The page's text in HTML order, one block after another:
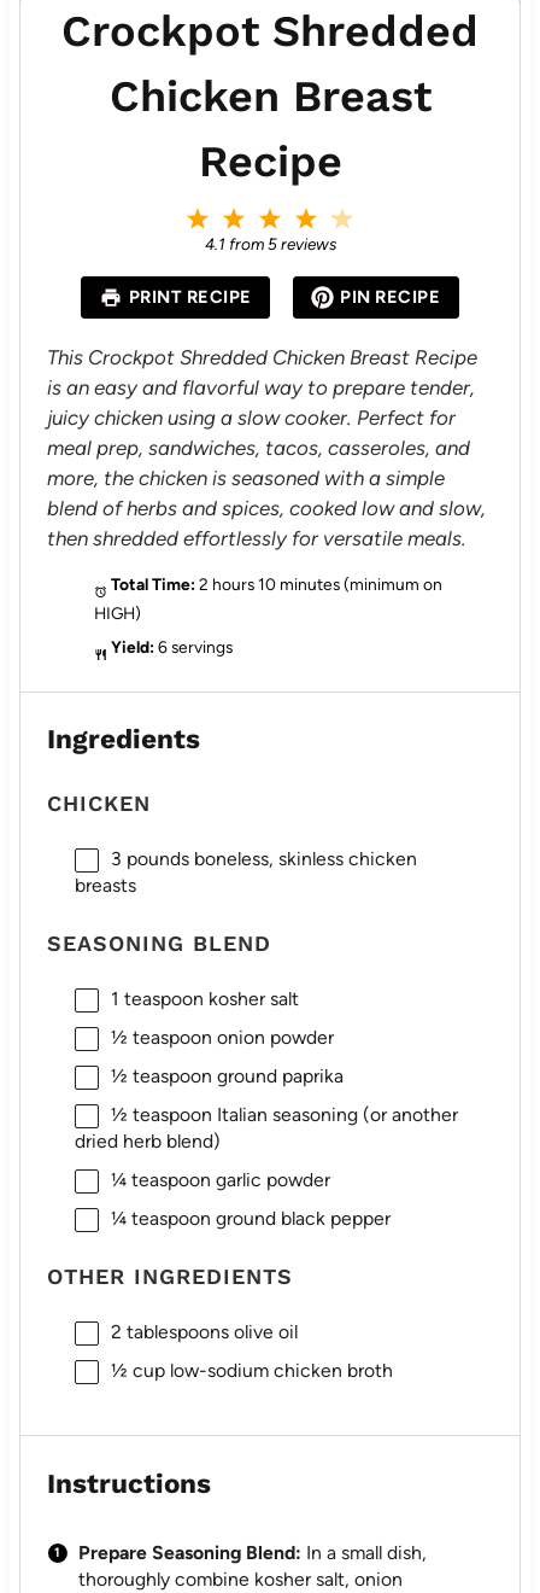
Crockpot Shredded
Chicken Breast
Recipe
a
r
s
4
S
a
r
s
3
S
a
s
2
S
a
r
s
S
a
r
4.1 from5reviews
PRINT RECIPE PIN RECIPE
This Crockpot Shredded Chicken Breast Recipe
is an easy and flavorful way to prepare tender,
juicy chicken using a slow cooker. Perfect for
meal prep, sandwiches, tacos, casseroles, and
more, the chicken is seasoned with a simple
blend of herbs and spices, cooked low and slow,
then shredded effortlessly for versatile meals.
Total Time: 2 hours 10 minutes (minimum on
HIGH)
Yield: 6 servings
Ingredients
CHICKEN
3 pounds boneless, skinless chicken
breasts
SEASONING BLEND
1 teaspoon kosher salt
½ teaspoon onion powder
½ teaspoon ground paprika
½ teaspoon Italian seasoning (or another
dried herb blend)
¼ teaspoon garlic powder
¼ teaspoon ground black pepper
OTHER INGREDIENTS
2 tablespoonsolive oil
½ cuplow-sodium chicken broth
Instructions
Prepare Seasoning Blend: In a small dish,
thoroughly combine kosher salt, onion